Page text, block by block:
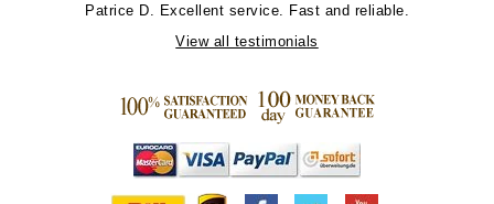
Patrice D.
Excellent service. Fast and reliable.
View all testimonials